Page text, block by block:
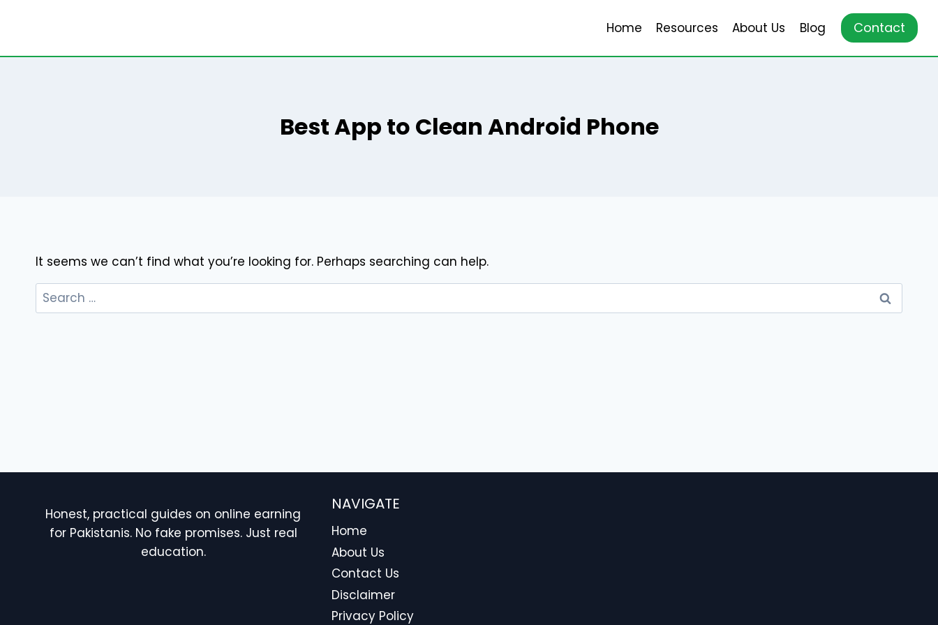
Home Resources About Us Blog Contact
Best App to Clean Android Phone
It seems we can’t find what you’re looking for. Perhaps searching can help.
Search
for:
Honest, practical guides on online earning
for Pakistanis. No fake promises. Just real
education.
NAVIGATE
Home
About Us
Contact Us
Disclaimer
Privacy Policy